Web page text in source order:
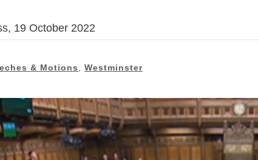
19 October 2022
& Motions Westminster